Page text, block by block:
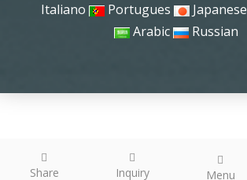
Share Inquiry Menu
Italiano
Portugues Japanese
Arabic
Russian